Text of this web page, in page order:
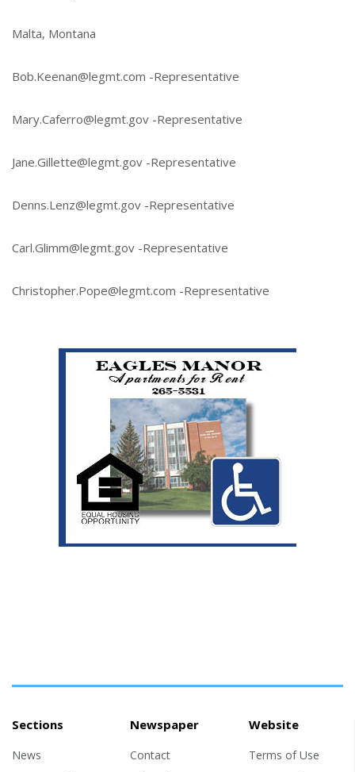
Malta, Montana
Bob.Keenan@legmt.com -Representative
Mary.Caferro@legmt.gov -Representative
Jane.Gillette@legmt.gov -Representative
Denns.Lenz@legmt.gov -Representative
Carl.Glimm@legmt.gov -Representative
Christopher.Pope@legmt.com -Representative
Sections
News
Newspaper
Contact
Website
Terms of Use